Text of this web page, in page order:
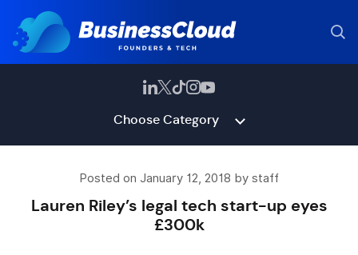
Choose Category
Posted on January 12, 2018 by staff
Lauren Riley’s legal tech start-up eyes
£300k